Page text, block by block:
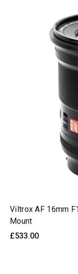
Viltrox AF 16mm
Mount
£533.00